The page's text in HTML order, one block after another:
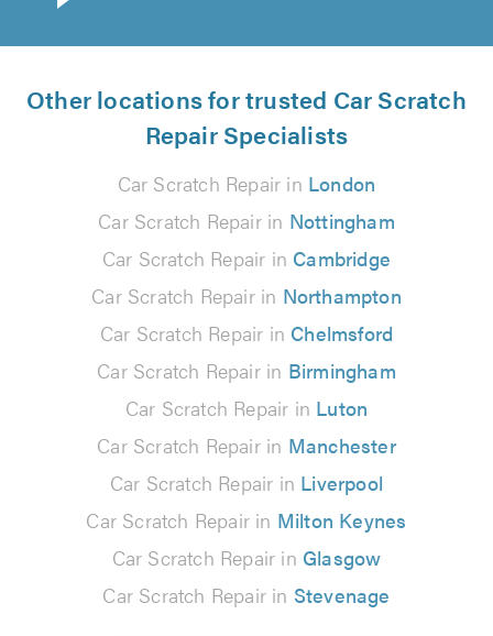
Other locations for trusted Car Scratch
Repair Specialists
Car Scratch Repair in London
Car Scratch Repair in Nottingham
Car Scratch Repair in Cambridge
Car Scratch Repair in Northampton
Car Scratch Repair in Chelmsford
Car Scratch Repair in Birmingham
Car Scratch Repair in Luton
Car Scratch Repair in Manchester
Car Scratch Repair in Liverpool
Car Scratch Repair in Milton Keynes
Car Scratch Repair in Glasgow
Car Scratch Repair in Stevenage